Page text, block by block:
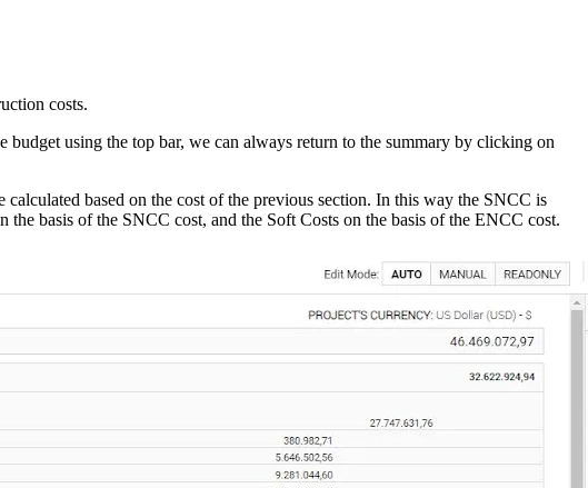
costs.
using the top bar, we can always return to the summary by clicking on
based on the cost of the previous section. In this way the SNCC is
basis of the SNCC cost, and the Soft Costs on the basis of the ENCC cost.